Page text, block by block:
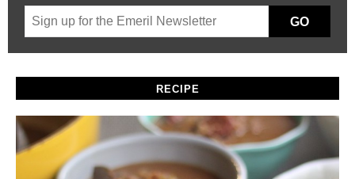
GO
RECIPE